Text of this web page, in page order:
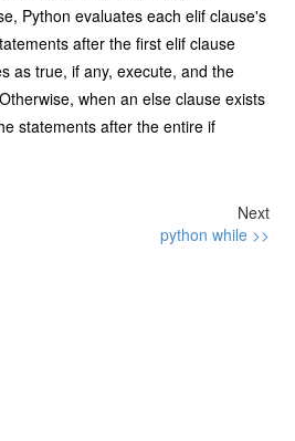
Python evaluates each elif clause's
after the first elif clause
as true, if any, execute, and the
when an else clause exists
statements after the entire if
Next
python while >>